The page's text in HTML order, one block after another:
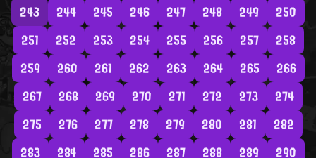
243
244 245 246 247 248 249
250
251
252 253 254 255 256 257
258
259
260 261 262 263 264 265
266
267
268 269 270 271 272 273
274
275
276 277 278 279 280 281
282
283
284 285 286 287 288 289 290